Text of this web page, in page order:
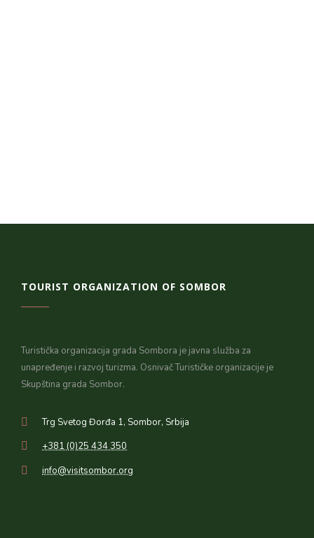
TOURIST ORGANIZATION OF SOMBOR
Turistička organizacija grada Sombora je javna služba za
unapređenje i razvoj turizma. Osnivač Turističke organizacije je
Skupština grada Sombor.
Trg Svetog Đorđa 1, Sombor, Srbija
+381 (0)25 434 350
info@visitsombor.org